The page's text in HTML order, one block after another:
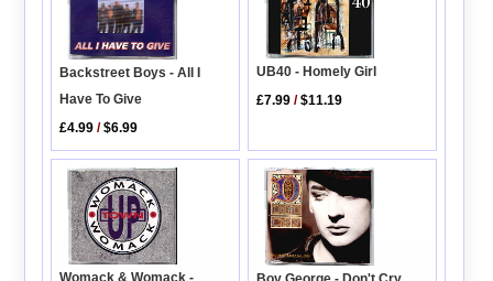
Backstreet Boys - All I
Have To Give
£4.99 /$6.99
UB40 - Homely Girl
£7.99 /$11.19